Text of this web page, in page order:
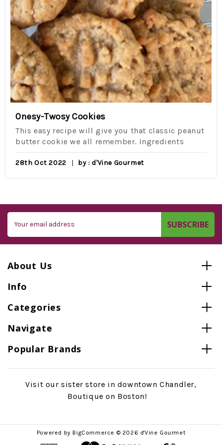
Onesy-Twosy Cookies
This easy recipe will give you that classic peanut
butter cookie we all remember. Ingredients
28th Oct 2022 by : d'Vine Gourmet
Address
About Us
Info
Categories
Navigate
Popular Brands
Visit our sister store in downtown Chandler,
Boutique on Boston!
Powered by BigCommerce © 2026 d'Vine Gourmet